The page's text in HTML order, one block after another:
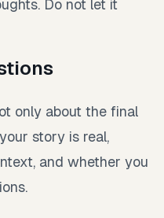
Do not let it
only about the final
story is real,
and whether you